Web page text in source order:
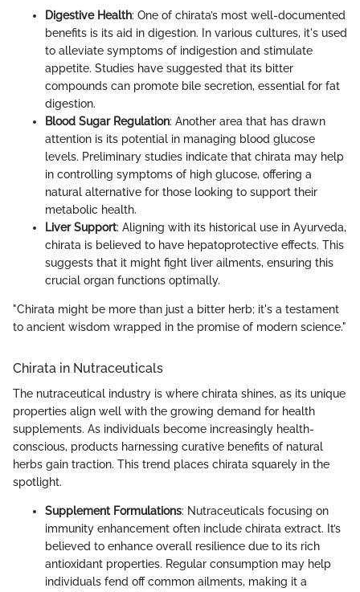
Digestive Health: One of chirata’s most well-documented
benefits is its aid in digestion. In various cultures, it's used
to alleviate symptoms of indigestion and stimulate
appetite. Studies have suggested that its bitter
compounds can promote bile secretion, essential for fat
digestion.
Blood Sugar Regulation: Another area that has drawn
attention is its potential in managing blood glucose
levels. Preliminary studies indicate that chirata may help
in controlling symptoms of high glucose, offering a
natural alternative for those looking to support their
metabolic health.
Liver Support: Aligning with its historical use in Ayurveda,
chirata is believed to have hepatoprotective effects. This
suggests that it might fight liver ailments, ensuring this
crucial organ functions optimally.
"Chirata might be more than just a bitter herb; it's a testament
to ancient wisdom wrapped in the promise of modern science."
Chirata in Nutraceuticals
The nutraceutical industry is where chirata shines, as its unique
properties align well with the growing demand for health
supplements. As individuals become increasingly health-
conscious, products harnessing curative benefits of natural
herbs gain traction. This trend places chirata squarely in the
spotlight.
Supplement Formulations: Nutraceuticals focusing on
immunity enhancement often include chirata extract. It’s
believed to enhance overall resilience due to its rich
antioxidant properties. Regular consumption may help
individuals fend off common ailments, making it a